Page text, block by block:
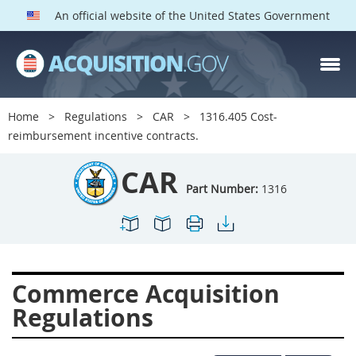
An official website of the United States Government
Home Regulations CAR
1316.405 Cost-
reimbursement incentive contracts.
CAR Part Number: 1316
Commerce Acquisition
Regulations
CAR PARTS
Index
1300
1301
1302
1307
1308
1311
1312
1316
1317
1318
1319
1322
1323
1324
1325